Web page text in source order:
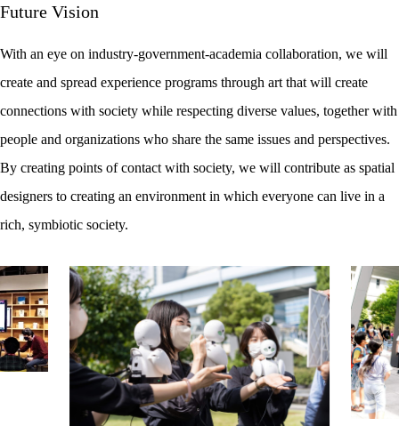
Future Vision
With an eye on industry-government-academia collaboration, we will
create and spread experience programs through art that will create
connections with society while respecting diverse values, together with
people and organizations who share the same issues and perspectives.
By creating points of contact with society, we will contribute as spatial
designers to creating an environment in which everyone can live in a
rich, symbiotic society.